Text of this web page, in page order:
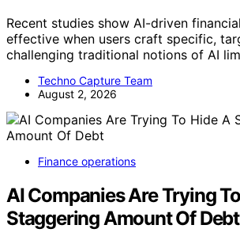
Recent studies show AI-driven
effective when users craft specific,
challenging traditional notions of AI
Techno Capture Team
August 2, 2026
Finance operations
AI Companies Are Trying
Staggering Amount Of Debt